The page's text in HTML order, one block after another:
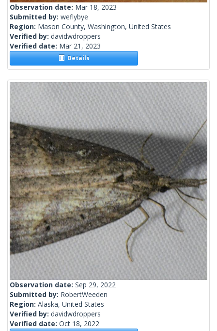
Observation date: Mar 18, 2023
Submitted by: weflybye
Region: Mason County, Washington, United States
Verified by: davidwdroppers
Verified date: Mar 21, 2023
Details
Observation date: Sep 29, 2022
Submitted by: RobertWeeden
Region: Alaska, United States
Verified by: davidwdroppers
Verified date: Oct 18, 2022